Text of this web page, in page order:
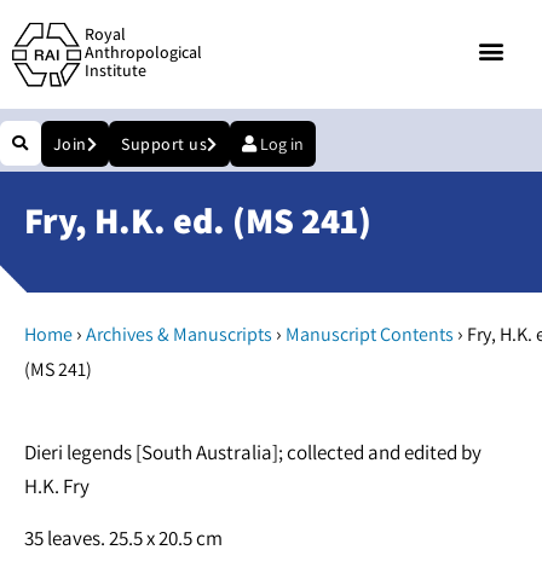
Royal
Anthropological
Institute
Join Support us Log in
Fry, H.K. ed. (MS 241)
Home›Archives & Manuscripts › Manuscript Contents › Fry, H.K.
(MS 241)
Dieri legends [South Australia]; collected and edited by
H.K. Fry
35 leaves. 25.5 x 20.5 cm